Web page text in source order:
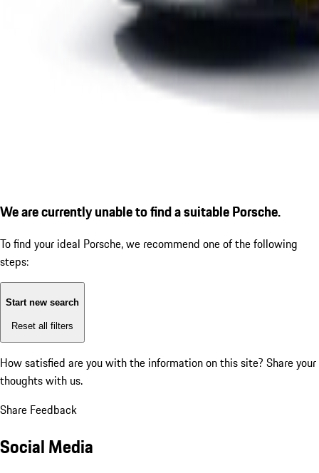
We are currently unable to find a suitable Porsche.
To find your ideal Porsche, we recommend one of the following
steps:
Start new search
Reset all filters
How satisfied are you with the information on this site? Share your
thoughts with us.
Share Feedback
Social Media